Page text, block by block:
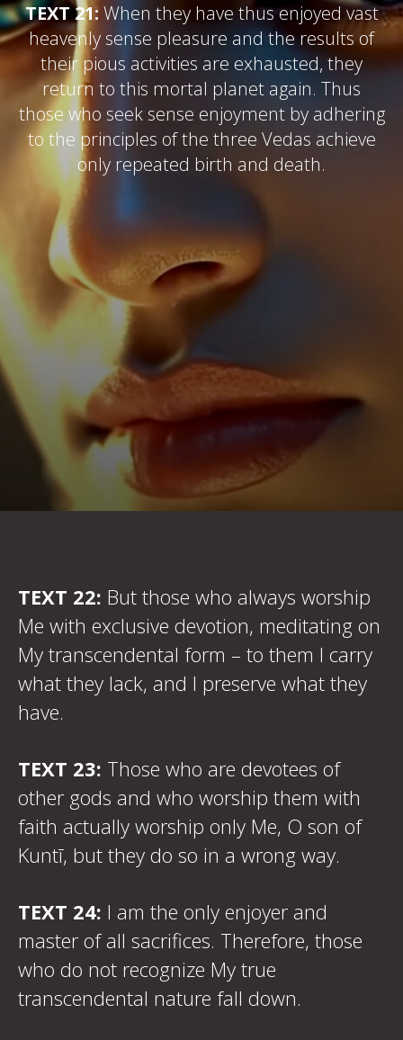
TEXT 21: When they have thus enjoyed vast
heavenly sense pleasure and the results of
their pious activities are exhausted, they
return to this mortal planet again. Thus
those who seek sense enjoyment by adhering
to the principles of the three Vedas achieve
only repeated birth and death.
TEXT 22: But those who always worship
Me with exclusive devotion, meditating on
My transcendental form – to them I carry
what they lack, and I preserve what they
have.
TEXT 23: Those who are devotees of
other gods and who worship them with
faith actually worship only Me, O son of
Kuntī, but they do so in a wrong way.
TEXT 24: I am the only enjoyer and
master of all sacrifices. Therefore, those
who do not recognize My true
transcendental nature fall down.